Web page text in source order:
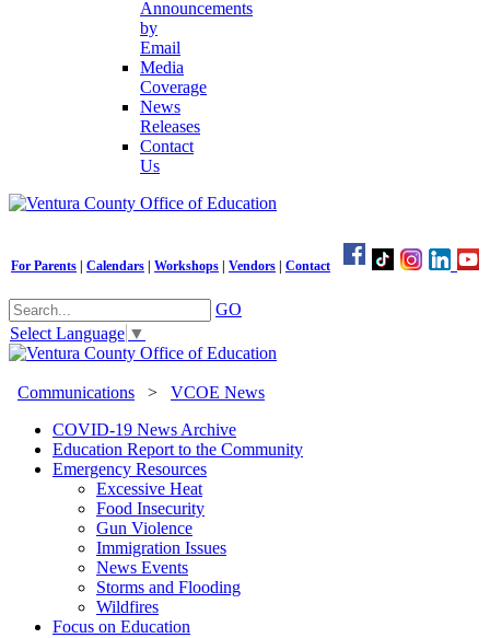
Announcements
by
Email
Media
Coverage
News
Releases
Contact
Us
For Parents Calendars Workshops Vendors Contact
GO
Select Language ▼
Communications > VCOE News
COVID-19 News Archive
Education Report to the Community
Emergency Resources
Excessive Heat
Food Insecurity
Gun Violence
Immigration Issues
News Events
Storms and Flooding
Wildfires
Focus on Education